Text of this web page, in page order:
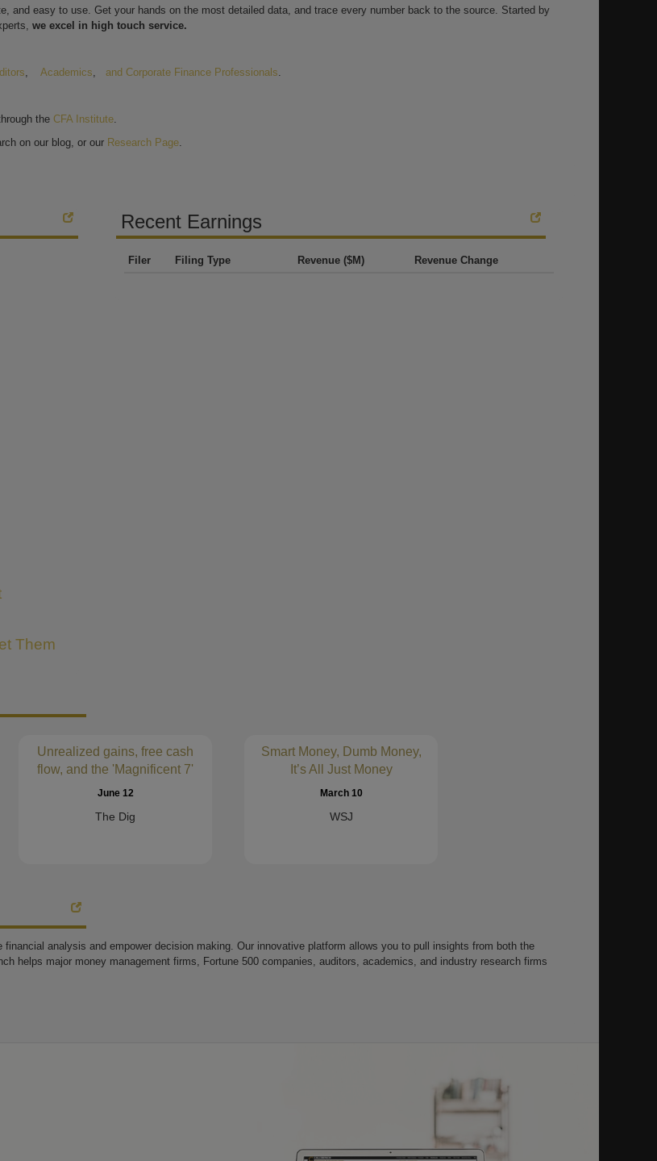
and easy to use. Get your hands on the most detailed data, and trace every number back to the source. Started by
we excel in high touch service.
Academics and Corporate Finance Professionals
the CFA Institute
on our blog, or our Research Page
Them
Recent Earnings
Filer Filing Type Revenue ($M) Revenue Change
Unrealized gains, free cash
flow, and the 'Magnificent 7'
June 12
The Dig
Smart Money, Dumb Money,
It’s All Just Money
March 10
WSJ
analysis and empower decision making. Our innovative platform allows you to pull insights from both the
helps major money management firms, Fortune 500 companies, auditors, academics, and industry research firms